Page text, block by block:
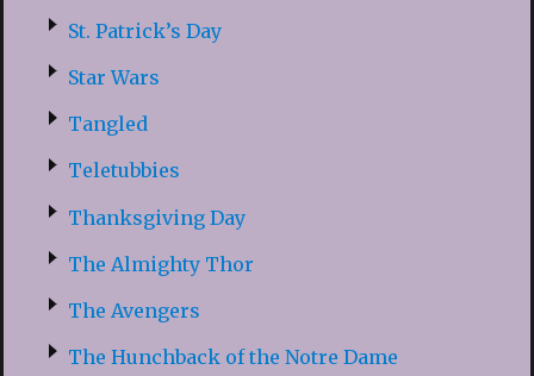
St. Patrick’s Day
Star Wars
Tangled
Teletubbies
Thanksgiving Day
The Almighty Thor
The Avengers
The Hunchback of the Notre Dame